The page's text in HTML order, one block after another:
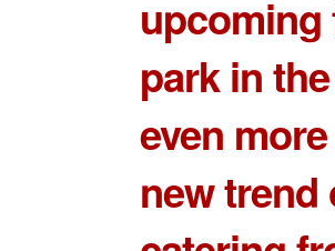
upcoming
parkin the
even
new